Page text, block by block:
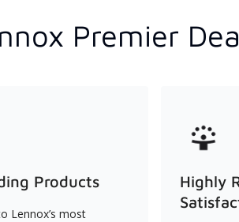
Premier
Products
Lennox’s most
Highly